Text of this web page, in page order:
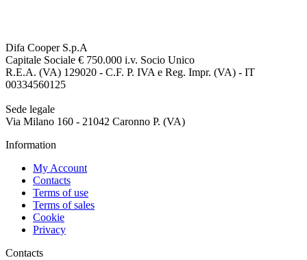
Difa Cooper S.p.A
Capitale Sociale € 750.000 i.v. Socio Unico
R.E.A. (VA) 129020 - C.F. P. IVA e Reg. Impr. (VA) - IT
00334560125
Sede legale
Via Milano 160 - 21042 Caronno P. (VA)
Information
My Account
Contacts
Terms of use
Terms of sales
Cookie
Privacy
Contacts